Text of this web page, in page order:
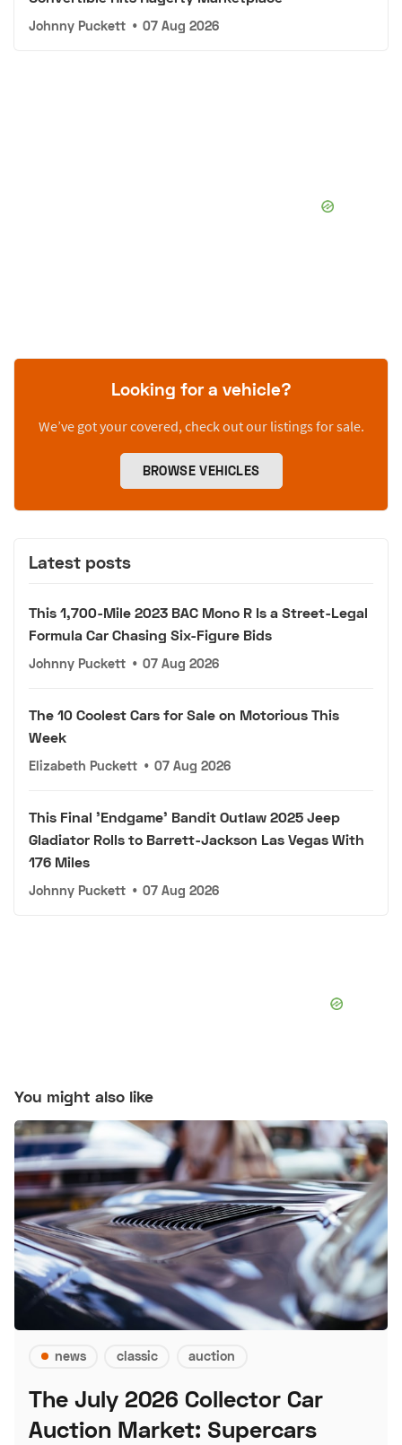
Johnny Puckett • 07 Aug 2026
Looking for a vehicle?
We’ve got your covered, check out our listings for sale.
BROWSE VEHICLES
Latest posts
This 1,700-Mile 2023 BAC Mono R Is a Street-Legal
Formula Car Chasing Six-Figure Bids
Johnny Puckett • 07 Aug 2026
The 10 Coolest Cars for Sale on Motorious This
Week
Elizabeth Puckett • 07 Aug 2026
This Final 'Endgame' Bandit Outlaw 2025 Jeep
Gladiator Rolls to Barrett-Jackson Las Vegas With
176 Miles
Johnny Puckett • 07 Aug 2026
You might also like
news classic auction
The July 2026 Collector Car
Auction Market: Supercars